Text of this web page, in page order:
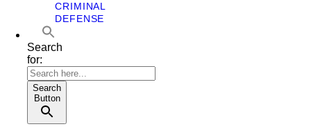
CRIMINAL
DEFENSE
Search
for:
Search
Button